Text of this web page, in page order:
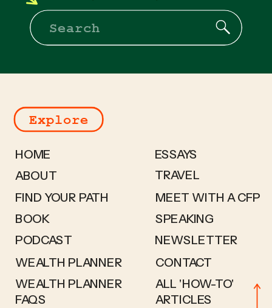
Search
Explore
HOME
ABOUT
FIND YOUR PATH
BOOK
WEALTH PLANNER
WEALTH PLANNER
FAQS
ESSAYS
TRAVEL
MEET WITH A CFP
SPEAKING
NEWSLETTER
CONTACT
ALL 'HOW-TO'
ARTICLES
PODCAST